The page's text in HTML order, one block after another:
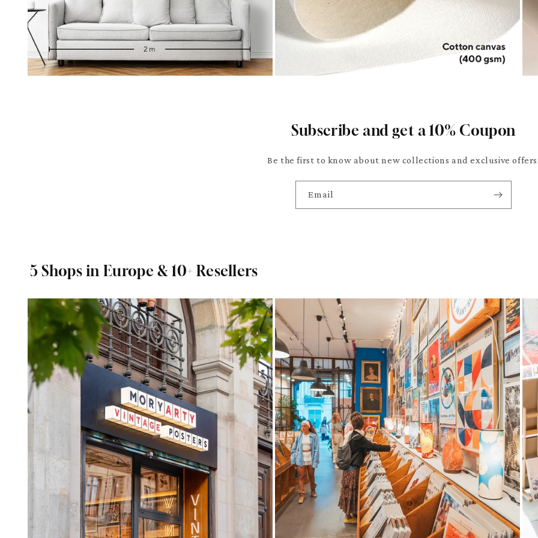
Subscribe and get a 10% Coupon
Be the first to know about new collections and exclusive
Email
5 Shops in Europe & 10+ Resellers